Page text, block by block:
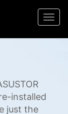
installed
just the